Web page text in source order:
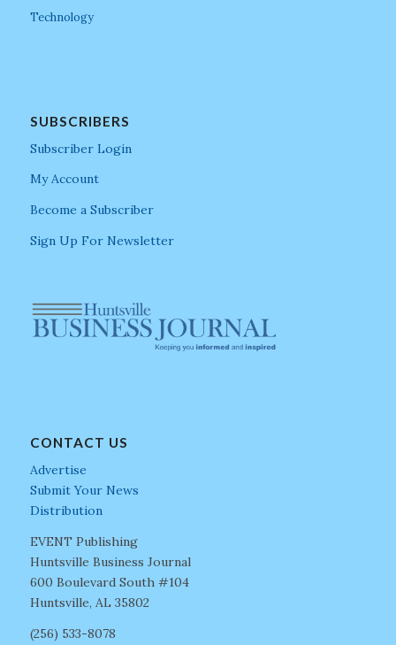
Technology
SUBSCRIBERS
Subscriber Login
My Account
Become a Subscriber
Sign Up For Newsletter
CONTACT US
Advertise
Submit Your News
Distribution
EVENT Publishing
Huntsville Business Journal
600 Boulevard South #104
Huntsville, AL 35802
(256) 533-8078